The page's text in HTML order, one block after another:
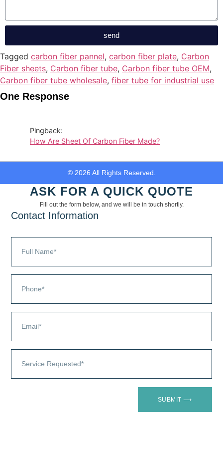
send
Tagged carbon fiber pannel, carbon fiber plate, Carbon
Fiber sheets, Carbon fiber tube, Carbon fiber tube OEM,
Carbon fiber tube wholesale, fiber tube for industrial use
One Response
Pingback:
How Are Sheet Of Carbon Fiber Made?
© 2026 All Rights Reserved.
ASK FOR A QUICK QUOTE
Fill out the form below, and we will be in touch shortly.
Contact Information
SUBMIT ⟶